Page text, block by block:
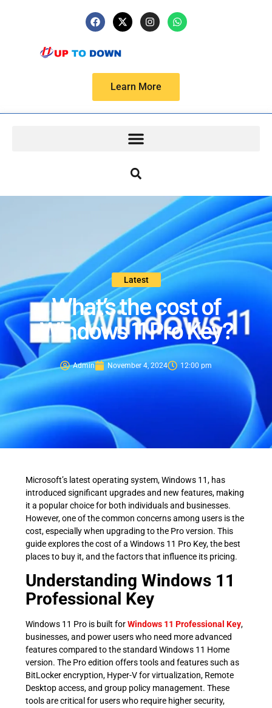
Learn More
Latest
What’s the cost of
Windows 11 Pro Key?
Admin November 4, 2024 12:00 pm
Microsoft’s latest operating system, Windows 11, has
introduced significant upgrades and new features, making
it a popular choice for both individuals and businesses.
However, one of the common concerns among users is the
cost, especially when upgrading to the Pro version. This
guide explores the cost of a Windows 11 Pro Key, the best
places to buy it, and the factors that influence its pricing.
Understanding Windows 11
Professional Key
Windows 11 Pro is built forWindows 11 Professional Key,
businesses, and power users who need more advanced
features compared to the standard Windows 11 Home
version. The Pro edition offers tools and features such as
BitLocker encryption, Hyper-V for virtualization, Remote
Desktop access, and group policy management. These
tools are critical for users who require higher security,